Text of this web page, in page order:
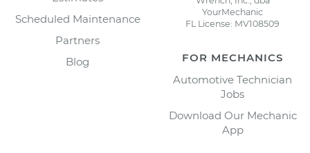
Scheduled Maintenance
Partners
Blog
YourMechanic
FL License: MV108509
FOR MECHANICS
Automotive Technician
Jobs
Download Our Mechanic
App